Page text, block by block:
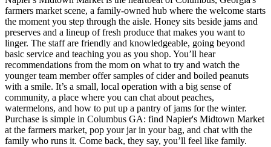
farmers market scene, a family-owned hub where the welcome starts
the moment you step through the aisle. Honey sits beside jams and
preserves and a lineup of fresh produce that makes you want to
linger. The staff are friendly and knowledgeable, going beyond
basic service and teaching you as you shop. You’ll hear
recommendations from the mom on what to try and watch the
younger team member offer samples of cider and boiled peanuts
with a smile. It’s a small, local operation with a big sense of
community, a place where you can chat about peaches,
watermelons, and how to put up a pantry of jams for the winter.
Purchase is simple in Columbus GA: find Napier's Midtown Market
at the farmers market, pop your jar in your bag, and chat with the
family who runs it. Come back, they say, you’ll feel like family.